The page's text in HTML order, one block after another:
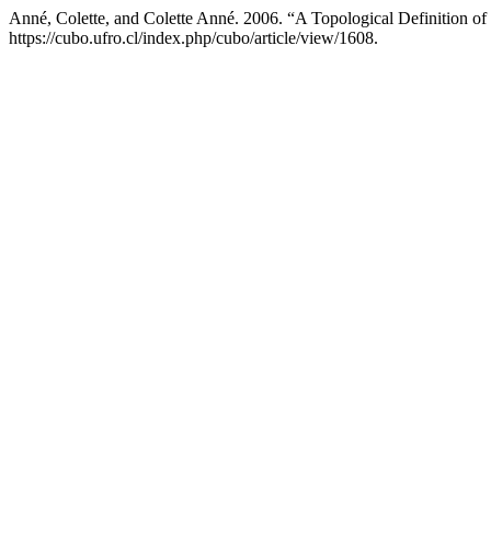
Anné, Colette, and Colette Anné. 2006. “A Topological Definition
https://cubo.ufro.cl/index.php/cubo/article/view/1608.